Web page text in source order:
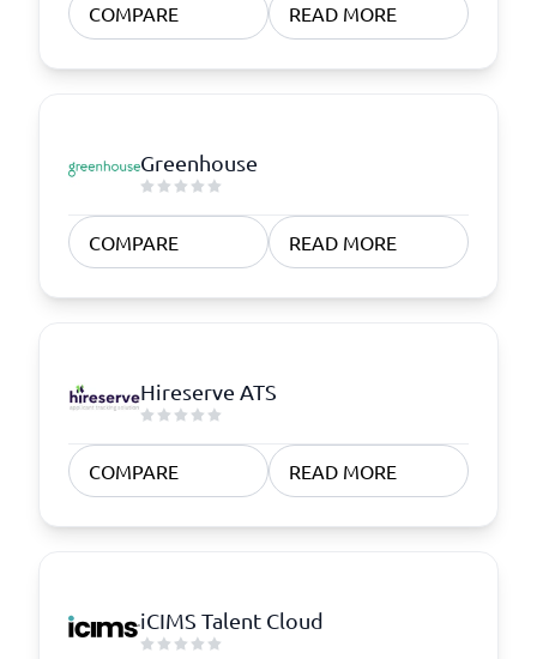
COMPARE READ MORE
Greenhouse
COMPARE READ MORE
Hireserve ATS
COMPARE READ MORE
iCIMS Talent Cloud